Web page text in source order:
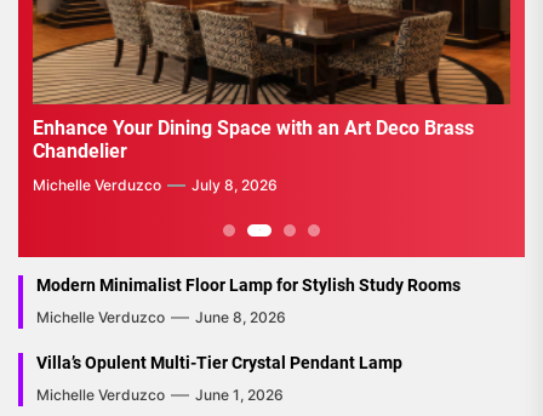
Enhance Your Living Room with a Mid Century Globe
Pendant Light
Michelle Verduzco July 1, 2026
Modern Minimalist Floor Lamp for Stylish Study Rooms
Michelle Verduzco June 8, 2026
Villa’s Opulent Multi-Tier Crystal Pendant Lamp
Michelle Verduzco June 1, 2026